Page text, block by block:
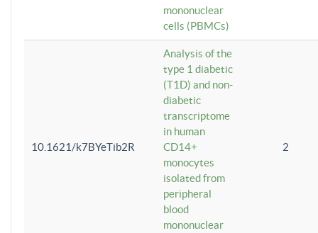
mononuclear
cells (PBMCs)
10.1621/k7BYeTib2R
Analysis of the
type 1 diabetic
(T1D) and non-
diabetic
transcriptome
in human
CD14+
monocytes
isolated from
peripheral
blood
mononuclear
2